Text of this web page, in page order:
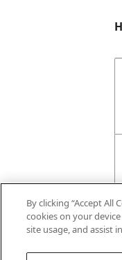
By clicking “Accept All
cookies on your
site usage, and assist